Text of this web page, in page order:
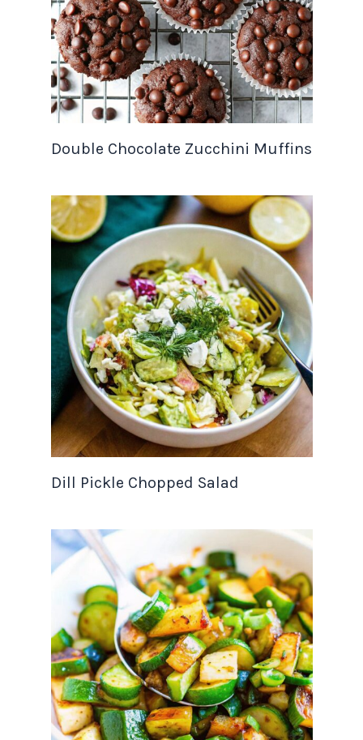
Double Chocolate Zucchini Muffins
Dill Pickle Chopped Salad